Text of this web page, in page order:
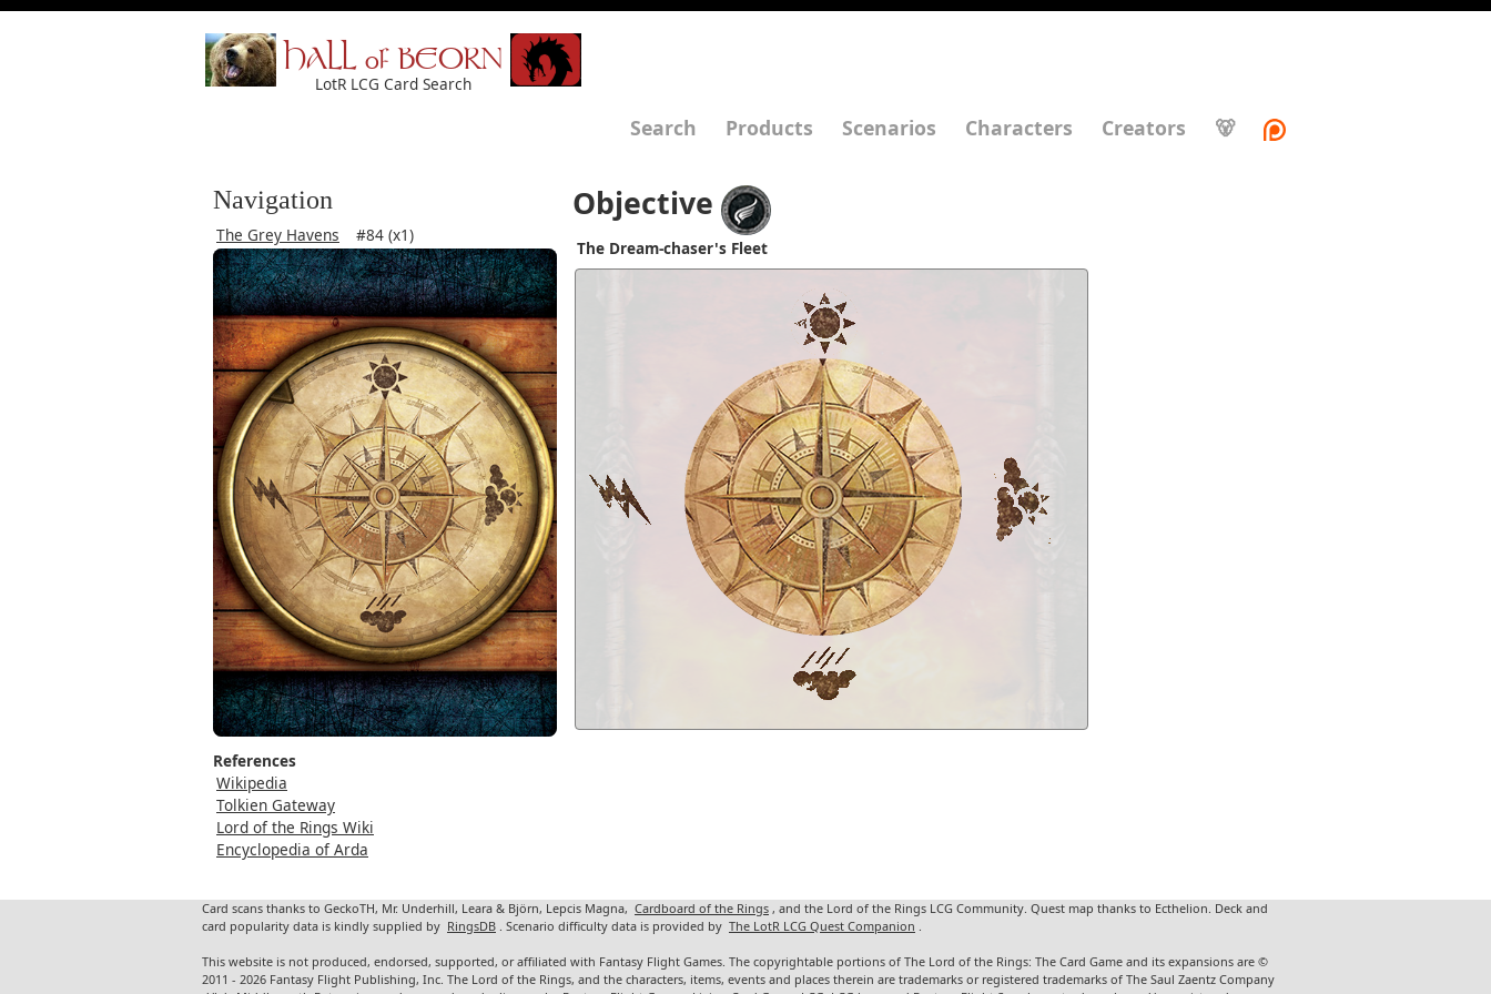
HALL of BEORN
LotR LCG Card Search
Search Products Scenarios Characters Creators 🐻
Navigation
The Grey Havens #84 (x1)
Objective
The Dream-chaser's Fleet
References
Wikipedia
Tolkien Gateway
Lord of the Rings Wiki
Encyclopedia of Arda
Card scans thanks to GeckoTH, Mr. Underhill, Leara & Björn, Lepcis Magna, Cardboard of the Rings , and the Lord of the Rings LCG Community. Quest map thanks to Ecthelion. Deck and
card popularity data is kindly supplied by RingsDB . Scenario difficulty data is provided by The LotR LCG Quest Companion
This website is not produced, endorsed, supported, or affiliated with Fantasy Flight Games. The copyrightable portions of The Lord of the Rings: The Card Game and its expansions are ©
2011 - 2026 Fantasy Flight Publishing, Inc. The Lord of the Rings, and the characters, items, events and places therein are trademarks or registered trademarks of The Saul Zaentz Company